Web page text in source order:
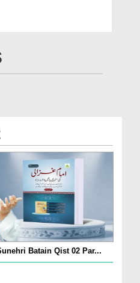
Batain Qist 02 Par...